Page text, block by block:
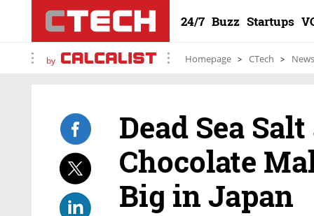
24/7 Buzz Startups
by Homepage CTech News
Dead Sea
Chocolate
Big in Japan